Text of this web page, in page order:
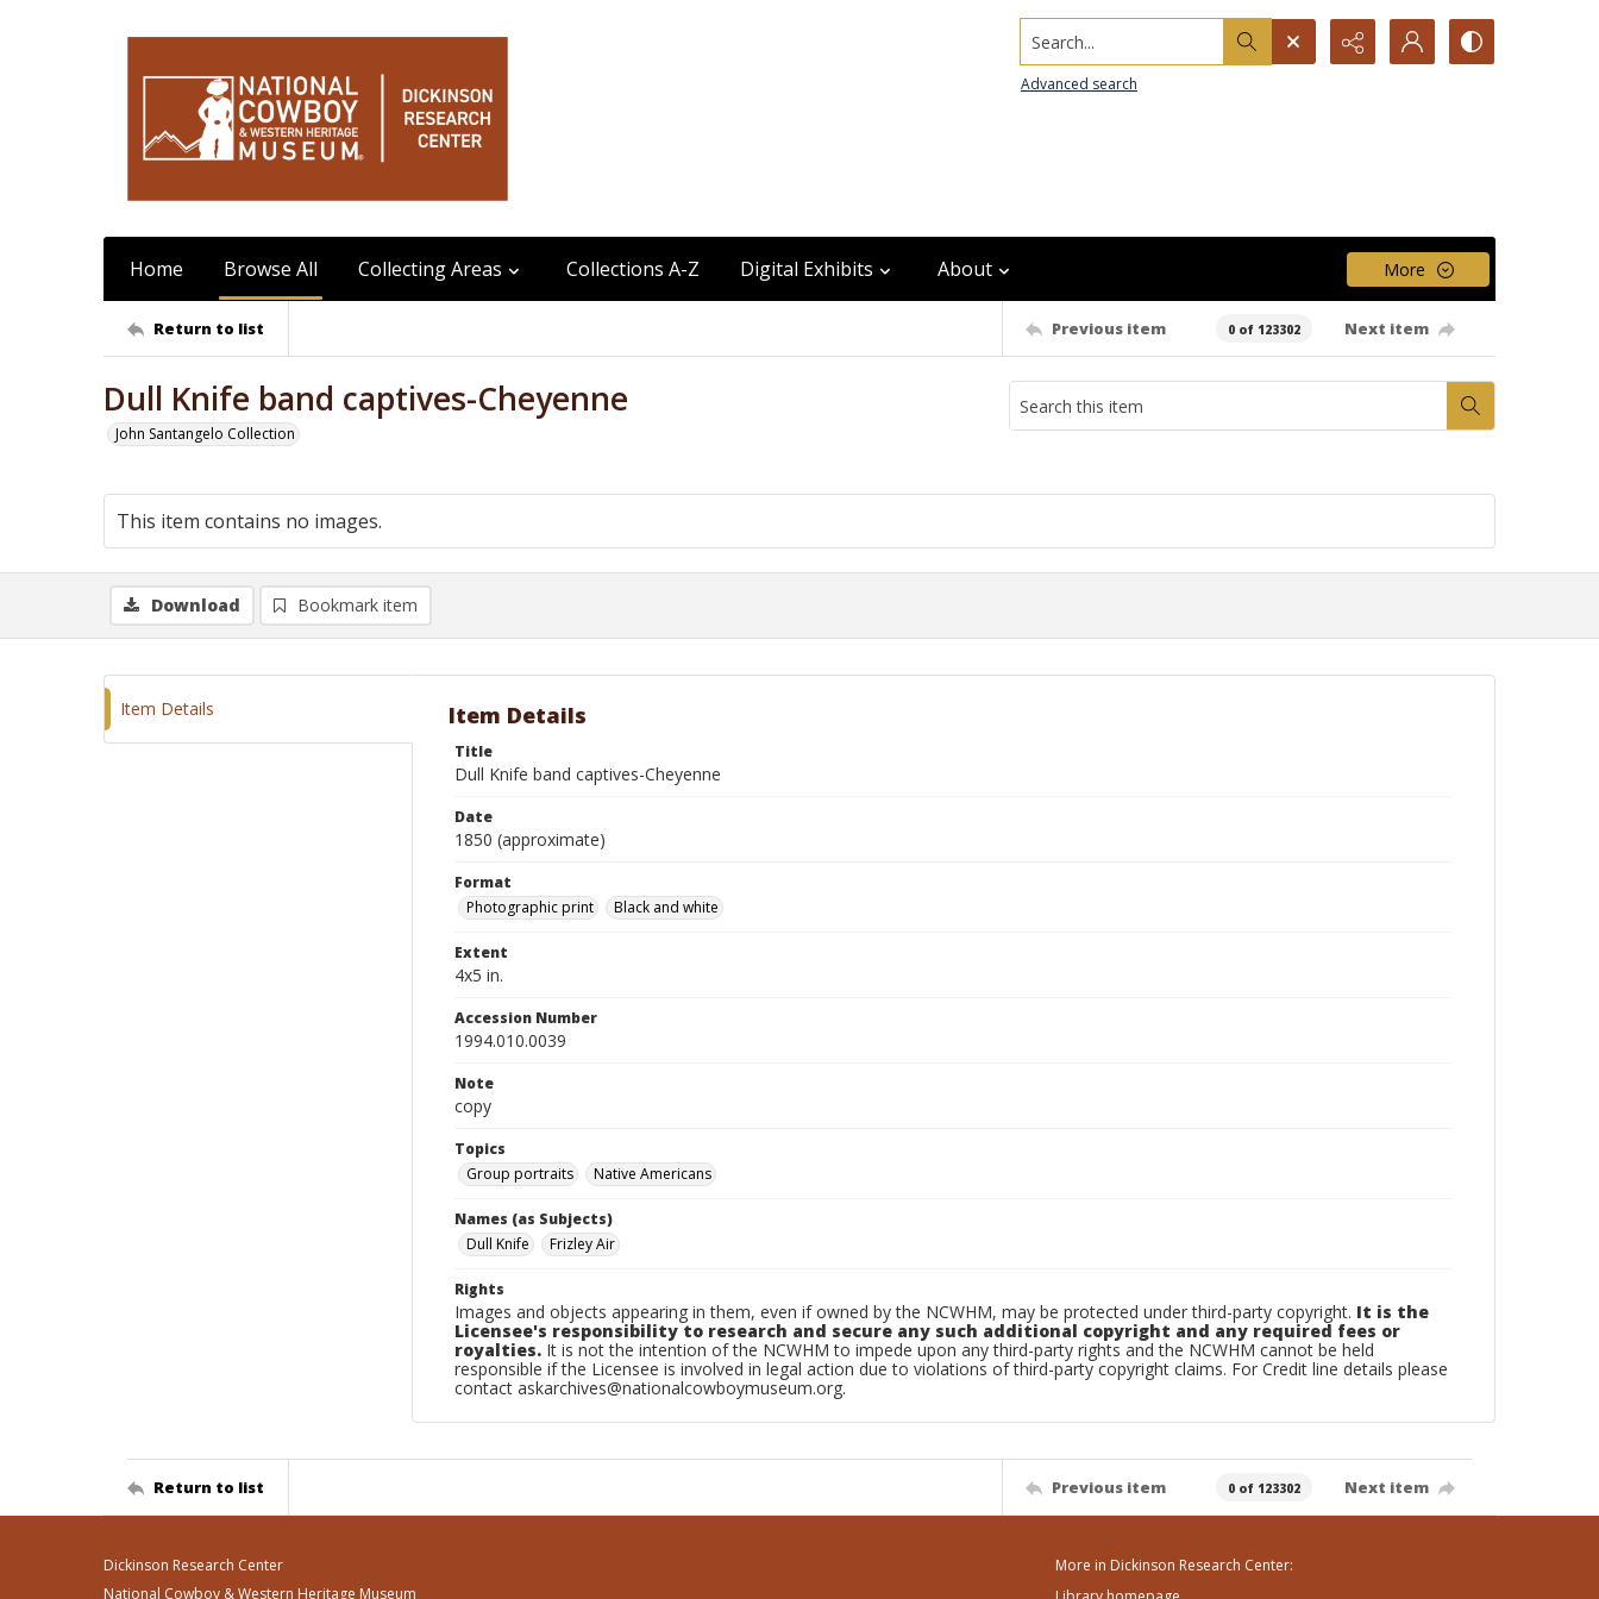
Search...
Advanced search
Home Browse All Collecting Areas Collections A-Z Digital Exhibits About More
Return to list Previous item 0 of 123302 Next item
Dull Knife band captives-Cheyenne
John Santangelo Collection
This item contains no images.
Download Bookmark item
Item Details Item Details
Title
Dull Knife band captives-Cheyenne
Date
1850 (approximate)
Format
Photographic print
Black and white
Extent
4x5 in.
Accession Number
1994.010.0039
Note
copy
Topics
Group portraits
Native Americans
Names (as Subjects)
Dull Knife
Frizley Air
Rights
Images and objects appearing in them, even if owned by the NCWHM, may be protected under third-party copyright. It is the
Licensee's responsibility to research and secure any such additional copyright and any required fees or
royalties. It is not the intention of the NCWHM to impede upon any third-party rights and the NCWHM cannot be held
responsible if the Licensee is involved in legal action due to violations of third-party copyright claims. For Credit line details please
contact askarchives@nationalcowboymuseum.org.
Return to list Previous item 0 of 123302 Next item
Dickinson Research Center
National Cowboy & Western Heritage Museum
More in Dickinson Research Center: